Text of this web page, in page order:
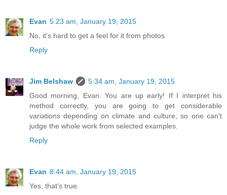
Evan 5:23 am, January 19, 2015
No, it's hard to get a feel for it from photos
Reply
Jim Belshaw
5:34 am, January 19, 2015
Good morning, Evan. You are up early! If I interpret his
method correctly, you are going to get considerable
variations depending on climate and culture, so one can't
judge the whole work from selected examples.
Reply
Evan 8:44 am, January 19, 2015
Yes, that's true.